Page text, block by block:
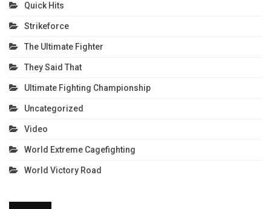
Quick Hits
Strikeforce
The Ultimate Fighter
They Said That
Ultimate Fighting Championship
Uncategorized
Video
World Extreme Cagefighting
World Victory Road